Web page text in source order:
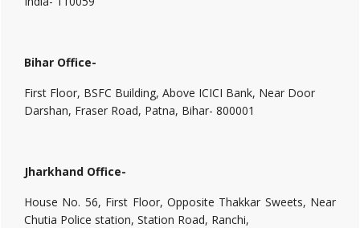
Bihar Office-
First Floor, BSFC Building, Above ICICI Bank, Near Door
Darshan, Fraser Road, Patna, Bihar- 800001
Jharkhand Office-
House No. 56, First Floor, Opposite Thakkar Sweets, Near
Chutia Police station, Station Road, Ranchi,